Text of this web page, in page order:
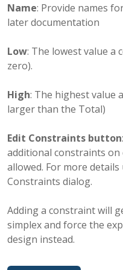
Name: Provide names
later documentation
Low: The lowest value a
zero).
High: The highest value
larger than the Total)
Edit Constraints button
additional constraints
allowed. For more
Constraints dialog.
Adding a constraint will
simplex and force the
design instead.